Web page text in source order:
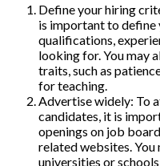
Define your hiring
is important to define
qualifications,
looking for. You may
traits, such as
for teaching.
Advertise widely: To
candidates, it is
openings on job
related websites.
universities or